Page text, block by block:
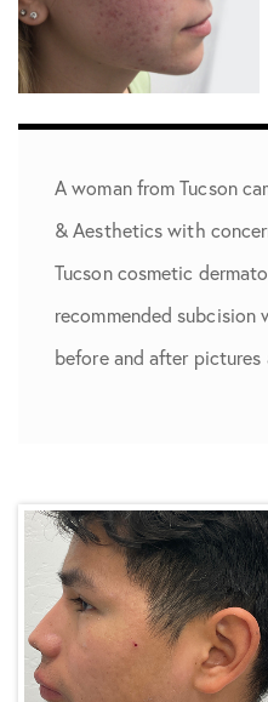
A woman from ­­­Tucson
& Aesthetics with
Tucson cosmetic
recommended subcision
before and after pictures